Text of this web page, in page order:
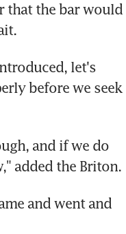
that the bar would
let's
before we seek
and if we do
added the Briton.
and went and